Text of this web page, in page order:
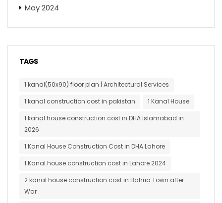
May 2024
TAGS
1 kanal(50x90) floor plan | Architectural Services
1 kanal construction cost in pakistan
1 Kanal House
1 kanal house construction cost in DHA Islamabad in
2026
1 Kanal House Construction Cost in DHA Lahore
1 Kanal house construction cost in Lahore 2024
2 kanal house construction cost in Bahria Town after
War